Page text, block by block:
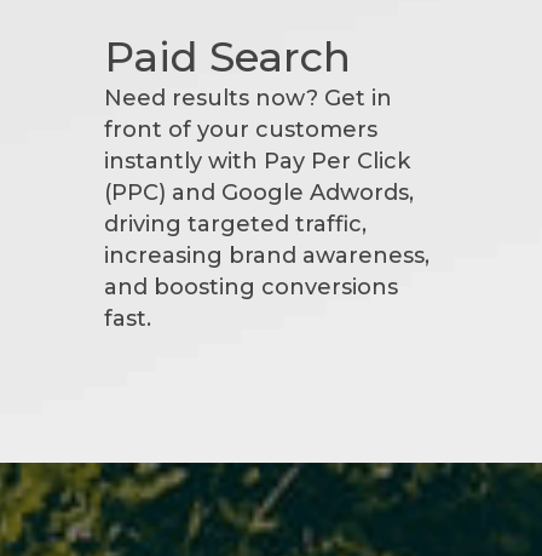
Paid Search
Need results now? Get in
front of your customers
instantly with Pay Per Click
(PPC) and Google Adwords,
driving targeted traffic,
increasing brand awareness,
and boosting conversions
fast.